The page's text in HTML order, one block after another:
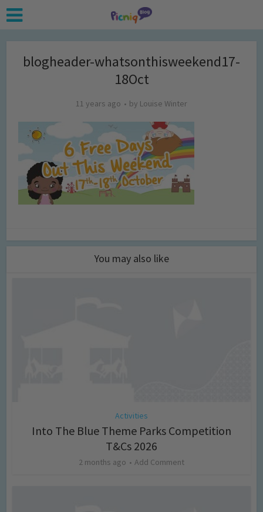
blogheader-whatsonthisweekend17-
18Oct
11 years ago by Louise Winter
You may also like
Activities
Into The Blue Theme Parks Competition
T&Cs 2026
2 months ago Add Comment